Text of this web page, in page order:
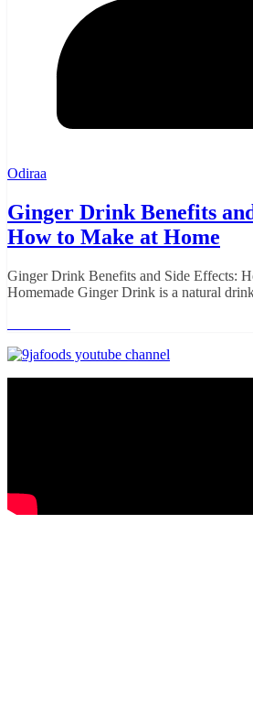
Odiraa
Ginger Drink Benefits
How to Make at Home
Ginger Drink Benefits and Side Effects:
Homemade Ginger Drink is a natural